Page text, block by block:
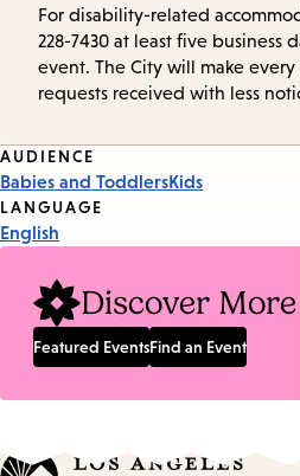
For disability-related
228-7430 at least five business
event. The City will make
requests received with less
Event
Tags
AUDIENCE
Babies and ToddlersKids
LANGUAGE
English
Discover
Featured EventsFind an Event